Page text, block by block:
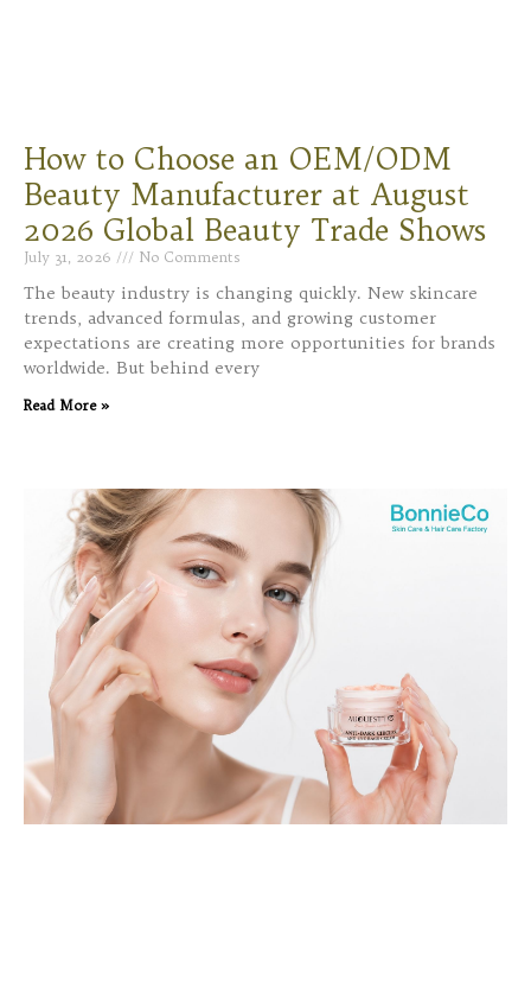
How to Choose an OEM/ODM
Beauty Manufacturer at August
2026 Global Beauty Trade Shows
July 31, 2026 No Comments
The beauty industry is changing quickly. New skincare
trends, advanced formulas, and growing customer
expectations are creating more opportunities for brands
worldwide. But behind every
Read More »